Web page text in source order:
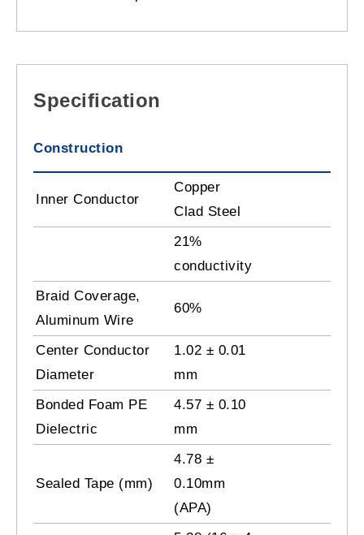
Specification
Construction
Inner Conductor
Copper
Clad Steel
21%
conductivity
Braid Coverage,
Aluminum Wire
60%
Center Conductor
Diameter
1.02 ± 0.01
mm
Bonded Foam PE
Dielectric
4.57 ± 0.10
mm
Sealed Tape (mm)
4.78 ±
0.10mm
(APA)